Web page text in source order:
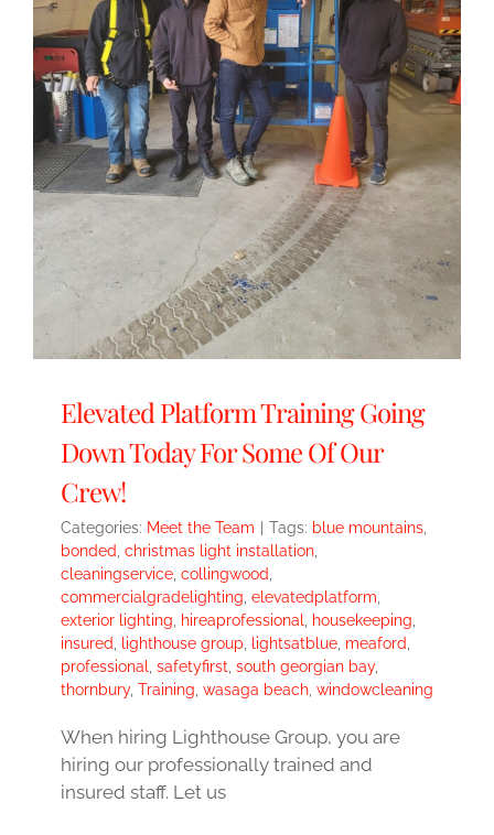
Elevated Platform Training Going
Down Today For Some Of Our
Crew!
Categories: Meet the Team Tags: blue mountains,
bonded, christmas light installation,
cleaningservice, collingwood,
commercialgradelighting, elevatedplatform,
exterior lighting, hireaprofessional, housekeeping,
insured, lighthouse group, lightsatblue, meaford,
professional, safetyfirst, south georgian bay,
thornbury, Training, wasaga beach, windowcleaning
When hiring Lighthouse Group, you are
hiring our professionally trained and
insured staff. Let us